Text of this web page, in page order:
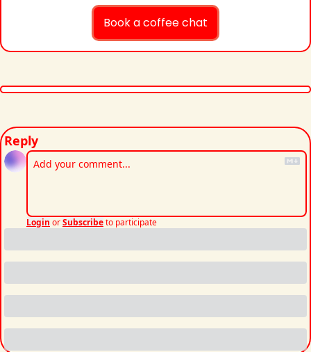
Book a coffee chat
Reply
Login orSubscribeto participate